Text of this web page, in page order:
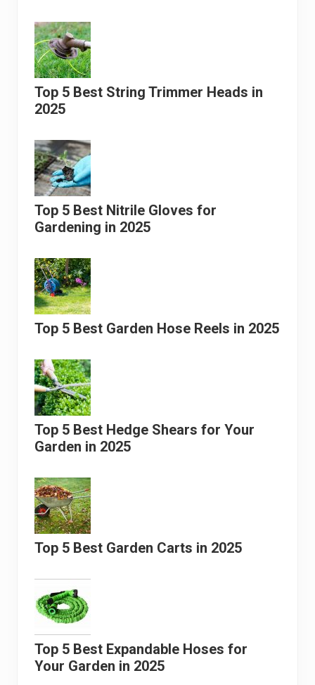
Top 5 Best String Trimmer Heads in
2025
Top 5 Best Nitrile Gloves for
Gardening in 2025
Top 5 Best Garden Hose Reels in 2025
Top 5 Best Hedge Shears for Your
Garden in 2025
Top 5 Best Garden Carts in 2025
Top 5 Best Expandable Hoses for
Your Garden in 2025